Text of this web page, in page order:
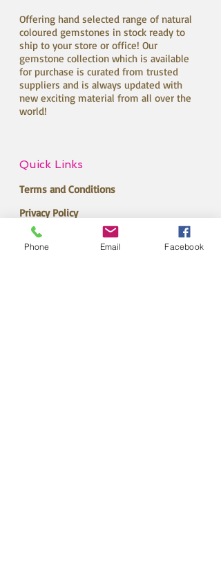
Offering hand selected range of natural
coloured gemstones in stock ready to
ship to your store or office! Our
gemstone collection which is available
for purchase is curated from trusted
suppliers and is always updated with
new exciting material from all over the
world!
Quick Links
Terms and Conditions
Privacy Policy
Return Policy
Phone Email Facebook